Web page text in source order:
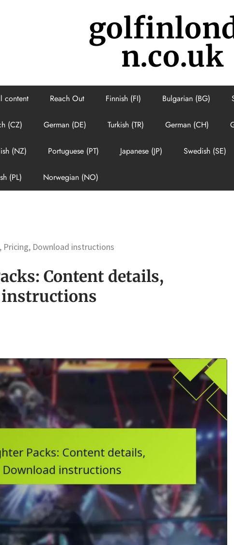
n.co.uk
content Reach Out Finnish (FI) Bulgarian (BG)
(CZ) German (DE) Turkish (TR) German (CH)
(NZ) Portuguese (PT) Japanese (JP) Swedish (SE)
(PL) Norwegian (NO)
Pricing, Download instructions
Content details,